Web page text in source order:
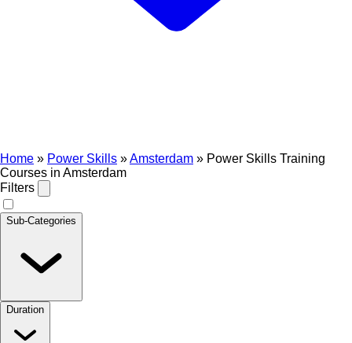
Home » Power Skills »Amsterdam » Power Skills Training
Courses in Amsterdam
Filters
Sub-Categories
Duration